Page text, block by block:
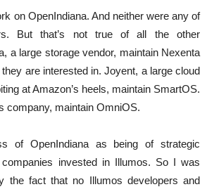
on OpenIndiana. And neither were any of
But that’s not true of all the other
a large storage vendor, maintain Nexenta
are interested in. Joyent, a large cloud
at Amazon’s heels, maintain SmartOS.
company, maintain OmniOS.
of OpenIndiana as being of strategic
invested in Illumos. So I was
the fact that no Illumos developers and